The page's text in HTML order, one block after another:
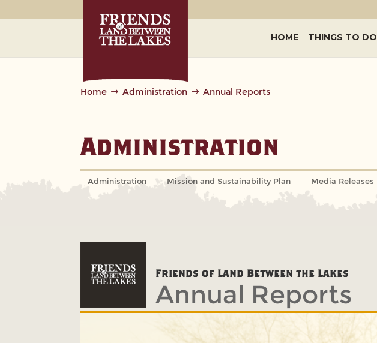
HOME THINGS TO DO
Home Administration Annual Reports
Administration
Administration Mission and Sustainability Plan Media Releases
Friends of Land Between the Lakes
Annual Reports